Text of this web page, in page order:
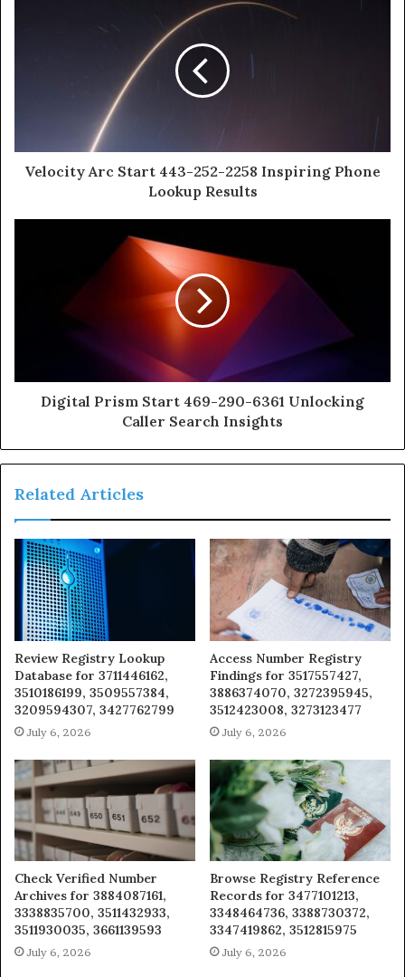
Velocity Arc Start 443-252-2258 Inspiring Phone
Lookup Results
Digital Prism Start 469-290-6361 Unlocking
Caller Search Insights
Related Articles
Review Registry Lookup
Database for 3711446162,
3510186199, 3509557384,
3209594307, 3427762799
July 6, 2026
Access Number Registry
Findings for 3517557427,
3886374070, 3272395945,
3512423008, 3273123477
July 6, 2026
Check Verified Number
Archives for 3884087161,
3338835700, 3511432933,
3511930035, 3661139593
July 6, 2026
Browse Registry Reference
Records for 3477101213,
3348464736, 3388730372,
3347419862, 3512815975
July 6, 2026